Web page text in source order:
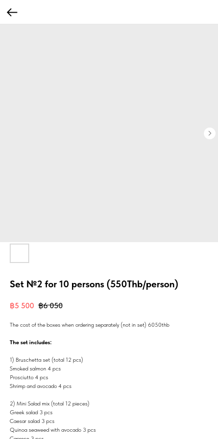
Set №2 for 10 persons (550Thb/person)
฿5 500 ฿6 050
The cost of the boxes when ordering separately (not in set) 6050thb
The set includes:
1) Bruschetta set (total 12 pcs)
Smoked salmon 4 pcs
Prosciutto 4 pcs
Shrimp and avocado 4 pcs
2) Mini Salad mix (total 12 pieces)
Greek salad 3 pcs
Caesar salad 3 pcs
Quinoa seaweed with avocado 3 pcs